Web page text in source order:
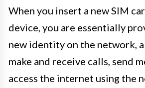
When you insert a new SIM
device, you are essentially
new identity on the network,
make and receive calls, send
access the internet using the